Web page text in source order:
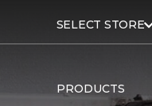
SELECT STORE
PRODUCTS